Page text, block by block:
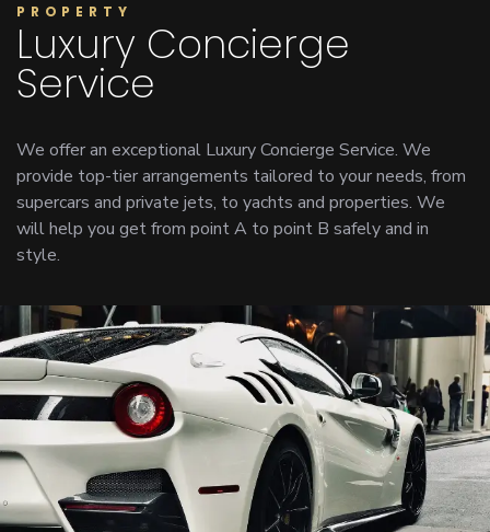
PROPERTY
Luxury Concierge
Service
We offer an exceptional Luxury Concierge Service. We
provide top-tier arrangements tailored to your needs, from
supercars and private jets, to yachts and properties. We
will help you get from point A to point B safely and in
style.